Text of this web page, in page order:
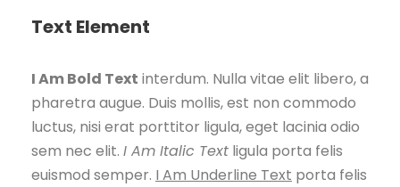
Text Element
I Am Bold Text interdum. Nulla vitae elit libero, a
pharetra augue. Duis mollis, est non commodo
luctus, nisi erat porttitor ligula, eget lacinia odio
sem nec elit. I Am Italic Text ligula porta felis
euismod semper. I Am Underline Text porta felis